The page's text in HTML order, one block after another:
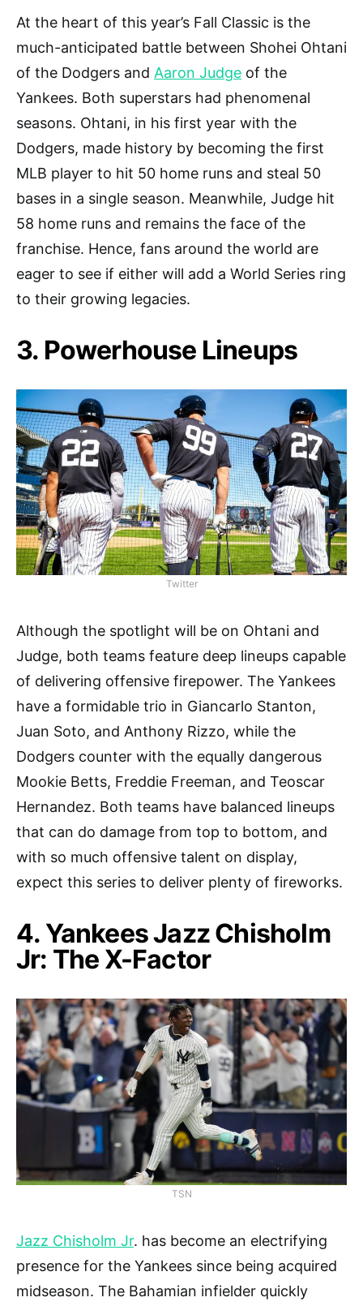
At the heart of this year’s Fall Classic is the
much-anticipated battle between Shohei Ohtani
of the Dodgers and Aaron Judge of the
Yankees. Both superstars had phenomenal
seasons. Ohtani, in his first year with the
Dodgers, made history by becoming the first
MLB player to hit 50 home runs and steal 50
bases in a single season. Meanwhile, Judge hit
58 home runs and remains the face of the
franchise. Hence, fans around the world are
eager to see if either will add a World Series ring
to their growing legacies.
3. Powerhouse Lineups
Twitter
Although the spotlight will be on Ohtani and
Judge, both teams feature deep lineups capable
of delivering offensive firepower. The Yankees
have a formidable trio in Giancarlo Stanton,
Juan Soto, and Anthony Rizzo, while the
Dodgers counter with the equally dangerous
Mookie Betts, Freddie Freeman, and Teoscar
Hernandez. Both teams have balanced lineups
that can do damage from top to bottom, and
with so much offensive talent on display,
expect this series to deliver plenty of fireworks.
4. Yankees Jazz Chisholm
Jr: The X-Factor
TSN
Jazz Chisholm Jr. has become an electrifying
presence for the Yankees since being acquired
midseason. The Bahamian infielder quickly